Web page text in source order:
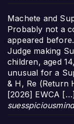
Machete and
Probably not a
appeared
Judge making
children, aged
unusual for a
& H, Re (Return
[2026] EWCA […]